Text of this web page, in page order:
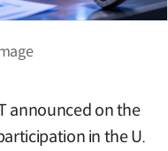
announced on the
in the U.